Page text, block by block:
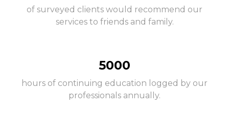
of surveyed clients would recommend our
services to friends and family.
5000
hours of continuing education logged by our
professionals annually.